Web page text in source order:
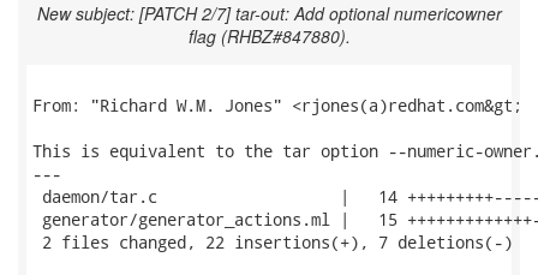
New subject: [PATCH 2/7] tar-out: Add optional numericowner
flag (RHBZ#847880).
From: "Richard W.M. Jones" <rjones(a)redhat.com&gt;
This is equivalent to the tar option --numeric-
---
daemon/tar.c                   |   14
generator/generator_actions.ml |   15
2 files changed, 22 insertions(+), 7 deletions(-)